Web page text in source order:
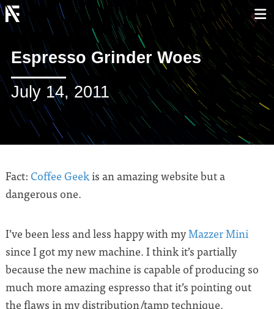
Espresso Grinder Woes
July 14, 2011
Fact: Coffee Geekis an amazing website but a
dangerous one.
I’ve been less and less happy with myMazzer Mini
since I got my new machine. I think it’s partially
because the new machine is capable of producing so
much more amazing espresso that it’s pointing out
the flaws in my distribution/tamp technique.